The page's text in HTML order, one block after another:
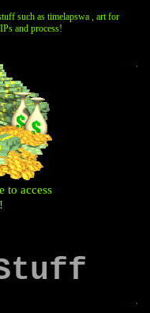
such as timelapswa , art for
and process!
to access